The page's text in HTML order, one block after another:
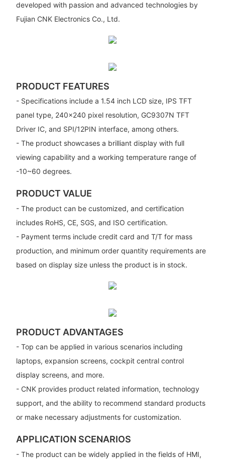
developed with passion and advanced technologies by
Fujian CNK Electronics Co., Ltd.
PRODUCT FEATURES
- Specifications include a 1.54 inch LCD size, IPS TFT
panel type, 240x240 pixel resolution, GC9307N TFT
Driver IC, and SPI/12PIN interface, among others.
- The product showcases a brilliant display with full
viewing capability and a working temperature range of
-10~60 degrees.
PRODUCT VALUE
- The product can be customized, and certification
includes RoHS, CE, SGS, and ISO certification.
- Payment terms include credit card and T/T for mass
production, and minimum order quantity requirements are
based on display size unless the product is in stock.
PRODUCT ADVANTAGES
- Top can be applied in various scenarios including
laptops, expansion screens, cockpit central control
display screens, and more.
- CNK provides product related information, technology
support, and the ability to recommend standard products
or make necessary adjustments for customization.
APPLICATION SCENARIOS
- The product can be widely applied in the fields of HMI,